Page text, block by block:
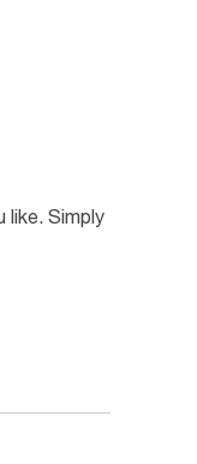
like. Simply